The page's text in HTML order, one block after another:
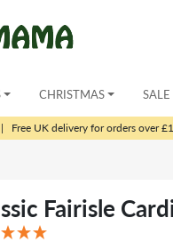
CHRISTMAS SALE
Free UK delivery for orders over
Fairisle